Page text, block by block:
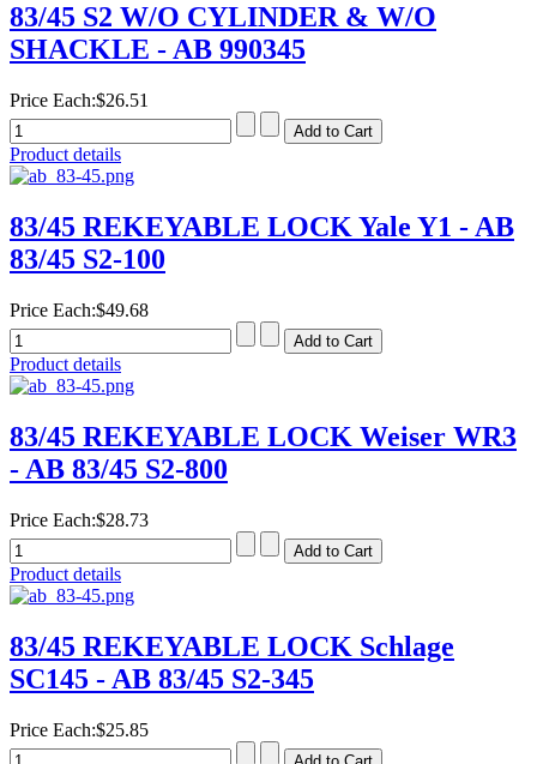
83/45 S2 W/O CYLINDER & W/O
SHACKLE - AB 990345
Price Each:$26.51
Product details
83/45 REKEYABLE LOCK Yale Y1 - AB
83/45 S2-100
Price Each:$49.68
Product details
83/45 REKEYABLE LOCK Weiser WR3
- AB 83/45 S2-800
Price Each:$28.73
Product details
83/45 REKEYABLE LOCK Schlage
SC145 - AB 83/45 S2-345
Price Each:$25.85